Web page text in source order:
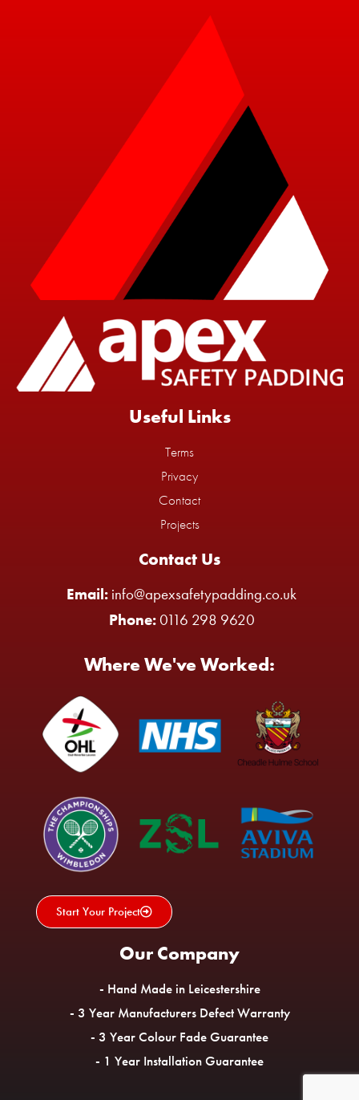
Useful Links
Terms
Privacy
Contact
Projects
Contact Us
Email: info@apexsafetypadding.co.uk
Phone:0116 298 9620
Where We've Worked:
Start Your Project
Our Company
- Hand Made in Leicestershire
- 3 Year Manufacturers Defect Warranty
- 3 Year Colour Fade Guarantee
- 1 Year Installation Guarantee